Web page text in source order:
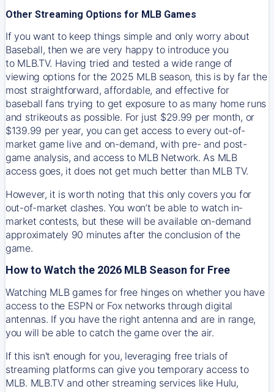
Other Streaming Options for MLB Games
If you want to keep things simple and only worry about
Baseball, then we are very happy to introduce you
to MLB.TV. Having tried and tested a wide range of
viewing options for the 2025 MLB season, this is by far the
most straightforward, affordable, and effective for
baseball fans trying to get exposure to as many home runs
and strikeouts as possible. For just $29.99 per month, or
$139.99 per year, you can get access to every out-of-
market game live and on-demand, with pre- and post-
game analysis, and access to MLB Network. As MLB
access goes, it does not get much better than MLB TV.
However, it is worth noting that this only covers you for
out-of-market clashes. You won’t be able to watch in-
market contests, but these will be available on-demand
approximately 90 minutes after the conclusion of the
game.
How to Watch the 2026 MLB Season for Free
Watching MLB games for free hinges on whether you have
access to the ESPN or Fox networks through digital
antennas. If you have the right antenna and are in range,
you will be able to catch the game over the air.
If this isn't enough for you, leveraging free trials of
streaming platforms can give you temporary access to
MLB. MLB.TV and other streaming services like Hulu,